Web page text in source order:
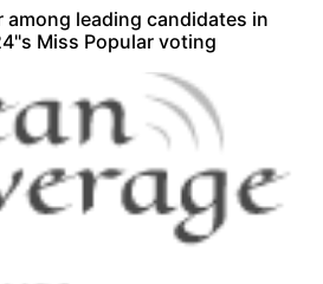
among leading candidates in
Miss Popular voting